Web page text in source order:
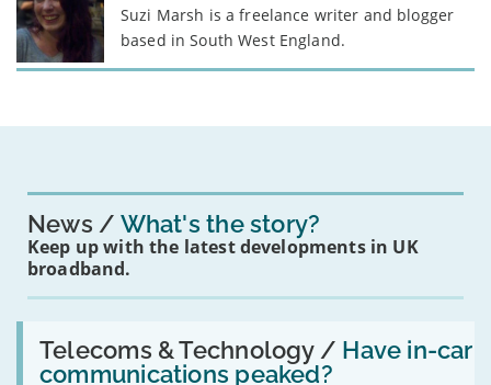
Suzi Marsh is a freelance writer and blogger
based in South West England.
News What's the story?
Keep up with the latest developments in UK
broadband.
Telecoms & Technology / Have in-car
communications peaked?
Read:
'Have
in-